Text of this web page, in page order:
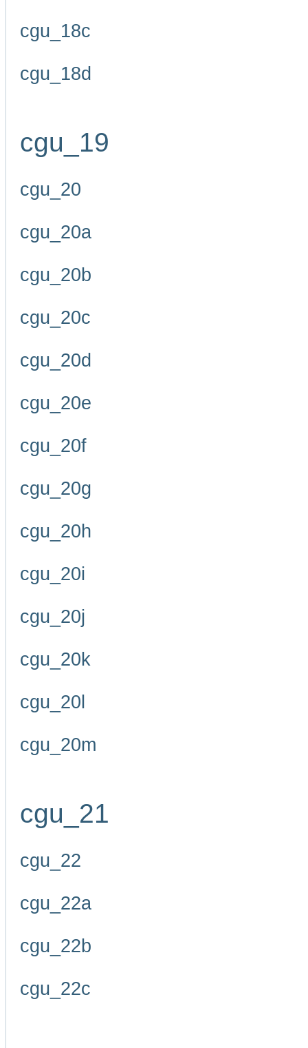
cgu_18c
cgu_18d
cgu_19
cgu_20
cgu_20a
cgu_20b
cgu_20c
cgu_20d
cgu_20e
cgu_20f
cgu_20g
cgu_20h
cgu_20i
cgu_20j
cgu_20k
cgu_20l
cgu_20m
cgu_21
cgu_22
cgu_22a
cgu_22b
cgu_22c